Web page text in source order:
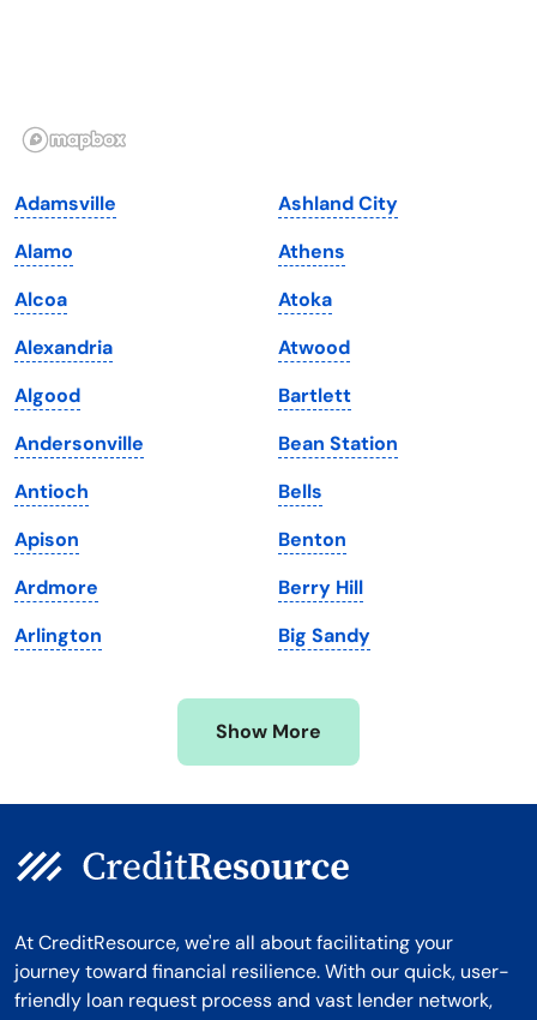
Illinois
Iowa
Kansas
Kentucky
Louisiana
Maine
Maryland
Massachusetts
Michigan
Minnesota
Mississippi
South Dakota
Tennessee
Texas
Utah
Vermont
Virginia
Washington
Washington, D.C.
West Virginia
Wisconsin
Wyoming
Adamsville
Alamo
Alcoa
Alexandria
Algood
Andersonville
Antioch
Apison
Ardmore
Arlington
Ashland City
Athens
Atoka
Atwood
Bartlett
Bean Station
Bells
Benton
Berry Hill
Big Sandy
Show More
At CreditResource, we're all about facilitating your
journey toward financial resilience. With our quick, user-
friendly loan request process and vast lender network,